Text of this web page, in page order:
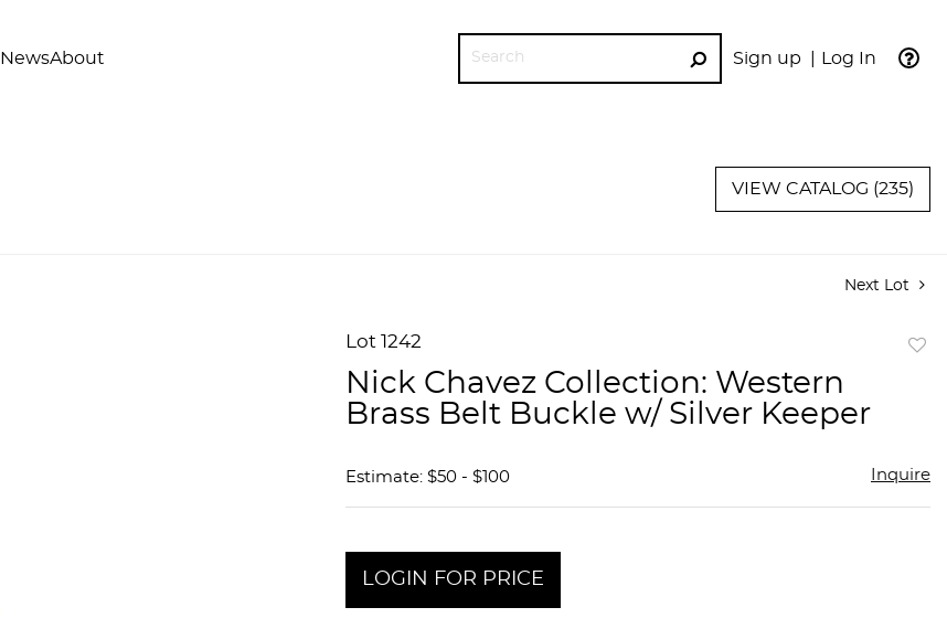
Sign up Log In
NewsAbout
GO
VIEW CATALOG (235)
Next Lot
Lot 1242
Nick Chavez Collection: Western
Brass Belt Buckle w/ Silver Keeper
Estimate: $50 - $100 Inquire
LOGIN FOR PRICE